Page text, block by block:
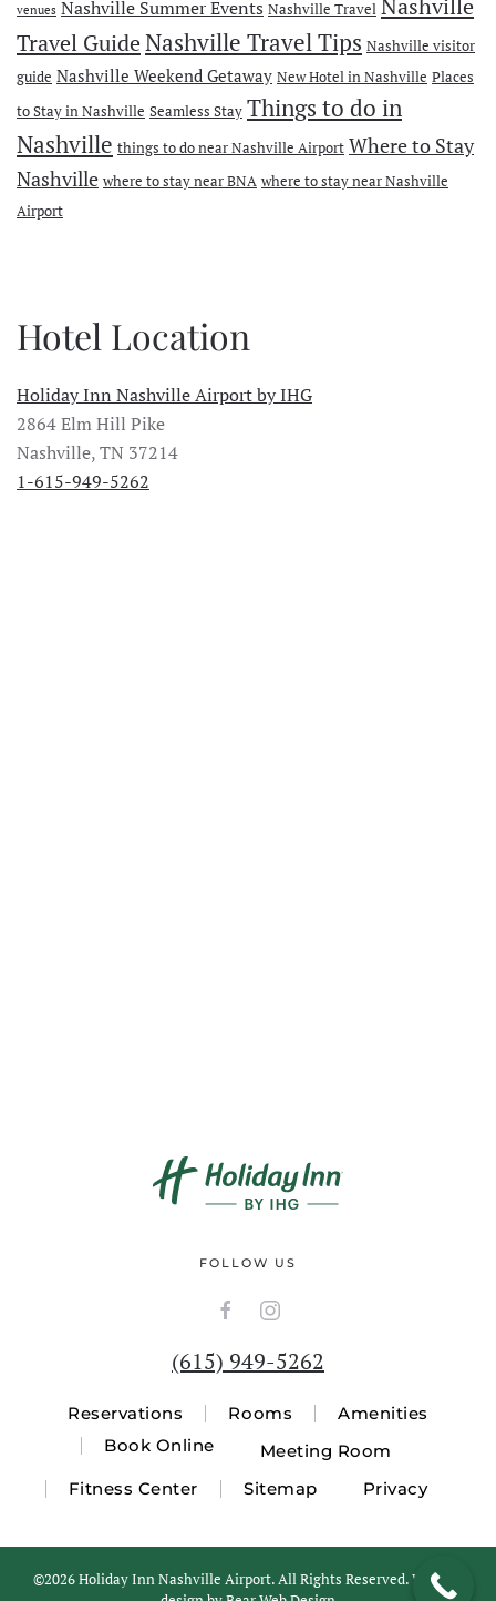
venues Nashville Summer Events Nashville Travel
Travel GuideNashville Travel Tips Nashville visitor
guide Nashville Weekend Getaway New Hotel in Nashville Places
to Stay in Nashville Seamless Stay Things to do in
Nashville things to do near Nashville Airport Where to Stay
Nashville where to stay near BNA where to stay near Nashville
Airport
Hotel Location
Holiday Inn Nashville Airport by IHG
2864 Elm Hill Pike
Nashville, TN 37214
1-615-949-5262
FOLLOW US
(615) 949-5262
Reservations Rooms
Amenities
Book Online
Meeting Room
Fitness Center
Sitemap Privacy
©2026 Holiday Inn Nashville Airport. All Rights Reserved. Website